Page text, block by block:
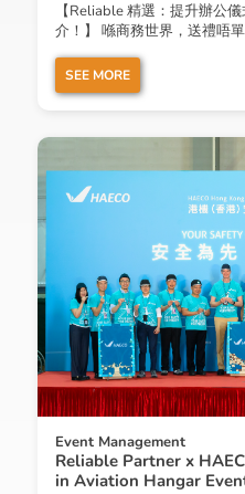
【Reliable 精選：提升辦公
介！】 喺商務世界，送禮唔
SEE MORE
Event Management
Reliable Partner x
in Aviation Hangar